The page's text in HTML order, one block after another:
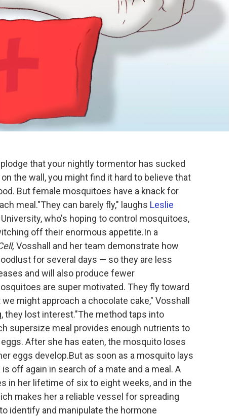
that your nightly tormentor has sucked
the wall, you might find it hard to believe that
But female mosquitoes have a knack for
meal."They can barely fly," laughs Leslie
who's hoping to control mosquitoes,
off their enormous appetite.In a
Vosshall and her team demonstrate how
for several days — so they are less
and will also produce fewer
are super motivated. They fly toward
might approach a chocolate cake," Vosshall
they lost interest."The method taps into
supersize meal provides enough nutrients to
After she has eaten, the mosquito loses
eggs develop.But as soon as a mosquito lays
off again in search of a mate and a meal. A
in her lifetime of six to eight weeks, and in the
makes her a reliable vessel for spreading
identify and manipulate the hormone